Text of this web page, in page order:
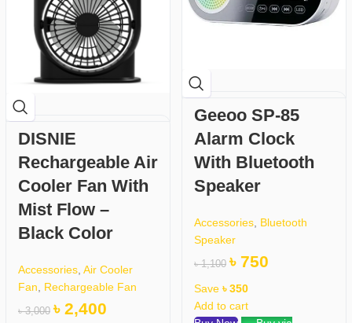
DISNIE
Rechargeable Air
Cooler Fan With
Mist Flow –
Black Color
Accessories Air Cooler
Fan
Rechargeable Fan
৳3,000 ৳ 2,400
Geeoo SP-85
Alarm Clock
With Bluetooth
Speaker
Accessories, Bluetooth
Speaker
৳1,100 ৳ 750
Save ৳350
Add to cart